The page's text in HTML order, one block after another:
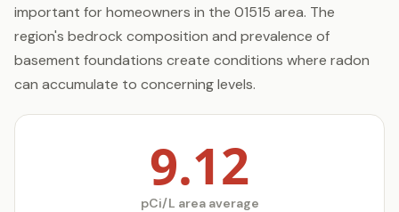
important for homeowners in the 01515 area. The
region's bedrock composition and prevalence of
basement foundations create conditions where radon
can accumulate to concerning levels.
9.12
pCi/L area average